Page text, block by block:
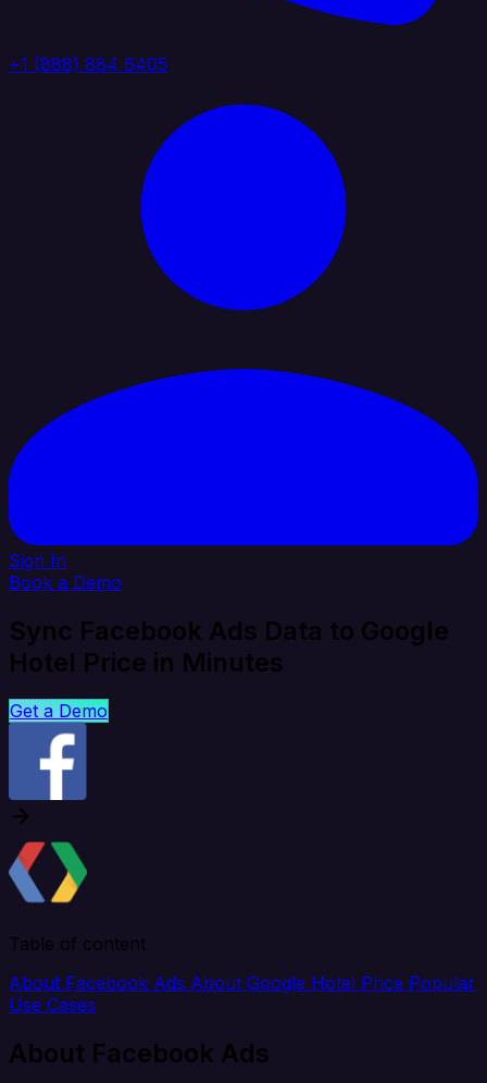
+1 (888) 884 6405
Sign In
Book a Demo
Sync Facebook Ads Data to Google
Hotel Price in Minutes
Get a Demo
Table of content
About Facebook Ads About Google Hotel Price Popular
Use Cases
About Facebook Ads